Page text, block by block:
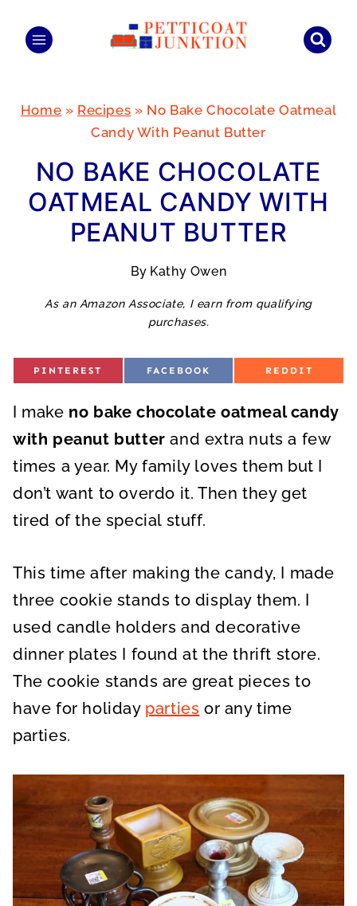
Home » Recipes » No Bake Chocolate Oatmeal
Candy With Peanut Butter
NO BAKE CHOCOLATE
OATMEAL CANDY WITH
PEANUT BUTTER
By Kathy Owen
As an Amazon Associate, I earn from qualifying
purchases.
S
E
O
PINTEREST
S
E
O
FACEBOOK
S
E
O
REDDIT
I make no bake chocolate oatmeal candy
with peanut butter and extra nuts a few
times a year. My family loves them but I
don’t want to overdo it. Then they get
tired of the special stuff.
This time after making the candy, I made
three cookie stands to display them. I
used candle holders and decorative
dinner plates I found at the thrift store.
The cookie stands are great pieces to
have for holiday parties or any time
parties.